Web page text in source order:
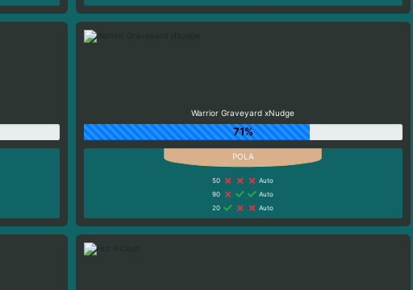
Warrior Graveyard xNudge
71%
50
Auto
90
Auto
20
Auto